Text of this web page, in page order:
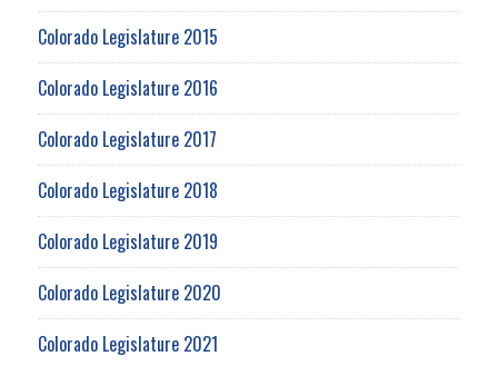
Colorado Legislature 2015
Colorado Legislature 2016
Colorado Legislature 2017
Colorado Legislature 2018
Colorado Legislature 2019
Colorado Legislature 2020
Colorado Legislature 2021